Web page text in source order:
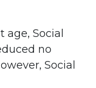
Social
no
Social